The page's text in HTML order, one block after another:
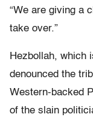
“We are giving a
take over.”
Hezbollah, which
denounced the
Western-backed
of the slain